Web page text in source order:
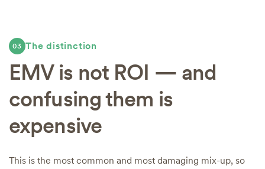
03 The distinction
EMV is not ROI — and
confusing them is
expensive
This is the most common and most damaging mix-up, so